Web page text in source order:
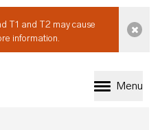
T1 and T2 may cause
information.
to Perth
Menu